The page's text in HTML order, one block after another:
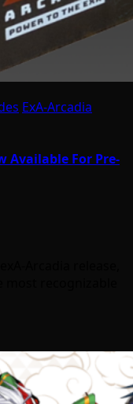
ExA-Arcadia
Available For Pre-